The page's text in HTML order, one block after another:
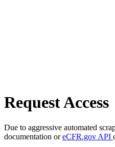
Request Access
Due to aggressive automated
documentation oreCFR.gov API